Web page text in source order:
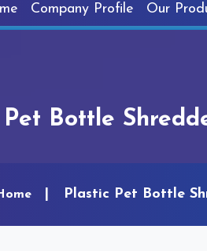
Company Profile Our
Pet Bottle
Plastic Pet Bottle